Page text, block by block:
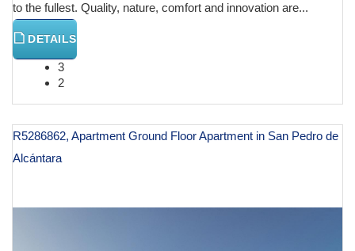
to the fullest. Quality, nature, comfort and innovation are...
DETAILS
3
2
R5286862, Apartment Ground Floor Apartment in San Pedro de
Alcántara